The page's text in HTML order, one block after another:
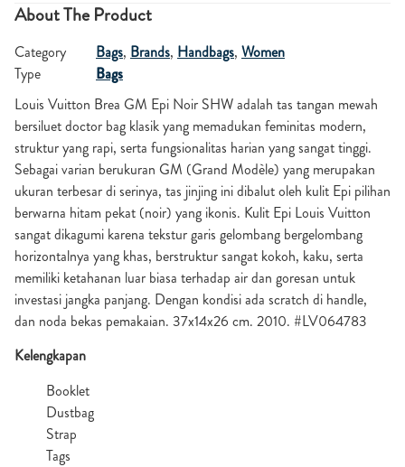
About The Product
Category Bags, Brands, Handbags, Women
Type
Bags
Louis Vuitton Brea GM Epi Noir SHW adalah tas tangan mewah
bersiluet doctor bag klasik yang memadukan feminitas modern,
struktur yang rapi, serta fungsionalitas harian yang sangat tinggi.
Sebagai varian berukuran GM (Grand Modèle) yang merupakan
ukuran terbesar di serinya, tas jinjing ini dibalut oleh kulit Epi pilihan
berwarna hitam pekat (noir) yang ikonis. Kulit Epi Louis Vuitton
sangat dikagumi karena tekstur garis gelombang bergelombang
horizontalnya yang khas, berstruktur sangat kokoh, kaku, serta
memiliki ketahanan luar biasa terhadap air dan goresan untuk
investasi jangka panjang. Dengan kondisi ada scratch di handle,
dan noda bekas pemakaian. 37x14x26 cm. 2010. #LV064783
Kelengkapan
Booklet
Dustbag
Strap
Tags